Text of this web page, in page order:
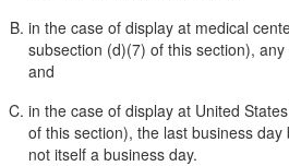
in the case of display at medical
subsection (d)(7) of this section),
and
in the case of display at United
of this section), the last business
not itself a business day.